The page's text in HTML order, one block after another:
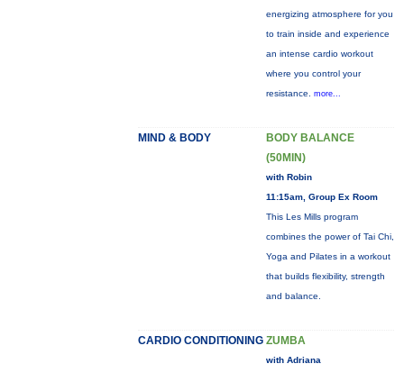
energizing atmosphere for you
to train inside and experience
an intense cardio workout
where you control your
resistance. more...
MIND & BODY
BODY BALANCE
(50MIN)
with Robin
11:15am, Group Ex Room
This Les Mills program
combines the power of Tai Chi,
Yoga and Pilates in a workout
that builds flexibility, strength
and balance.
CARDIO CONDITIONING ZUMBA
with Adriana